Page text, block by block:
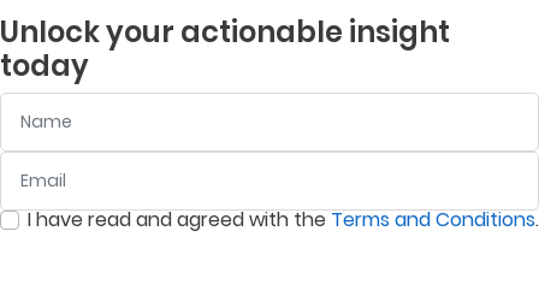
company
provides
retirement
property
and
in
your
event
objective
is to
prevailing
in
listed
on
Securities
Unlock your actionable insight
today
0/ 280
I have read and agreed with theTerms and Conditions.